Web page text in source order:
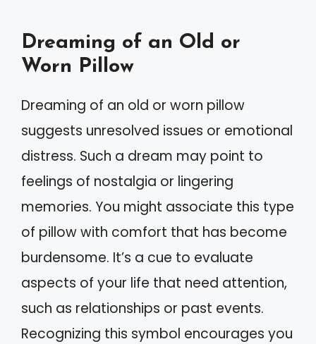
Dreaming of an Old or
Worn Pillow
Dreaming of an old or worn pillow
suggests unresolved issues or emotional
distress. Such a dream may point to
feelings of nostalgia or lingering
memories. You might associate this type
of pillow with comfort that has become
burdensome. It’s a cue to evaluate
aspects of your life that need attention,
such as relationships or past events.
Recognizing this symbol encourages you